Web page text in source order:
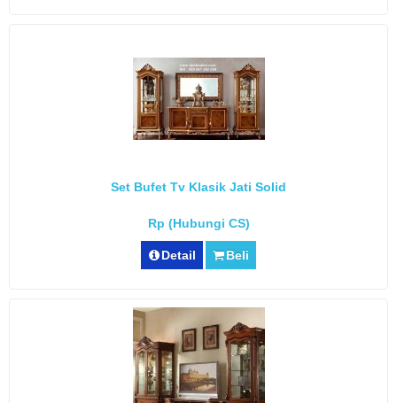
Set Bufet Tv Klasik Jati Solid
Rp (Hubungi CS)
Detail Beli